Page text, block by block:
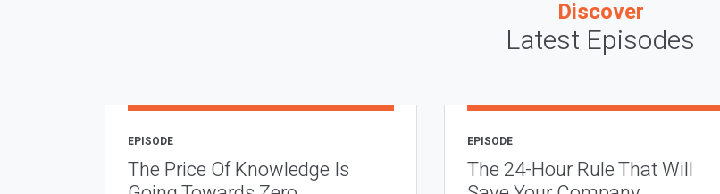
Discover
Latest Episodes
EPISODE
The Price Of Knowledge Is
EPISODE
The 24-Hour Rule That Will